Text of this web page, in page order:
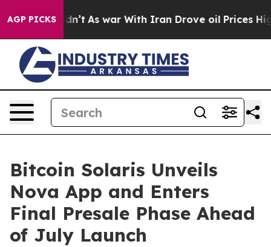
AGP PICKS
As war With Iran Drove oil Prices Higher,
Bitcoin Solaris Unveils
Nova App and Enters
Final Presale Phase Ahead
of July Launch